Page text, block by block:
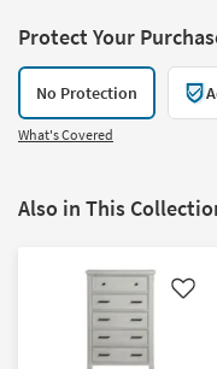
Protect Your
No Protection
What's Covered
Also in This
Like